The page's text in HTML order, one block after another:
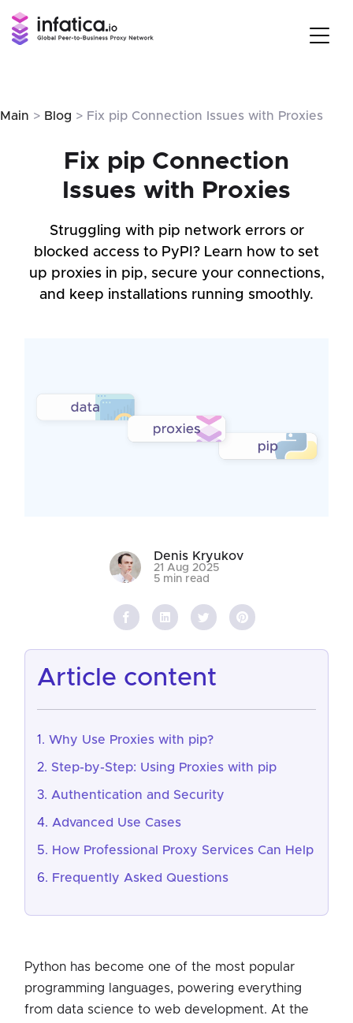
Main > Blog > Fix pip Connection Issues with Proxies
Fix pip Connection
Issues with Proxies
Struggling with pip network errors or
blocked access to PyPI? Learn how to set
up proxies in pip, secure your connections,
and keep installations running smoothly.
Denis Kryukov
21 Aug 2025
5 min read
article content
Why Use Proxies with pip?
Step-by-Step: Using Proxies with pip
Authentication and Security
Advanced Use Cases
How Professional Proxy Services Can Help
Frequently Asked Questions
Python has become one of the most popular
programming languages, powering everything
from data science to web development. At the